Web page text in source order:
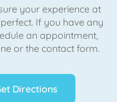
your experience at
If you have any
an appointment,
or the contact form.
Directions